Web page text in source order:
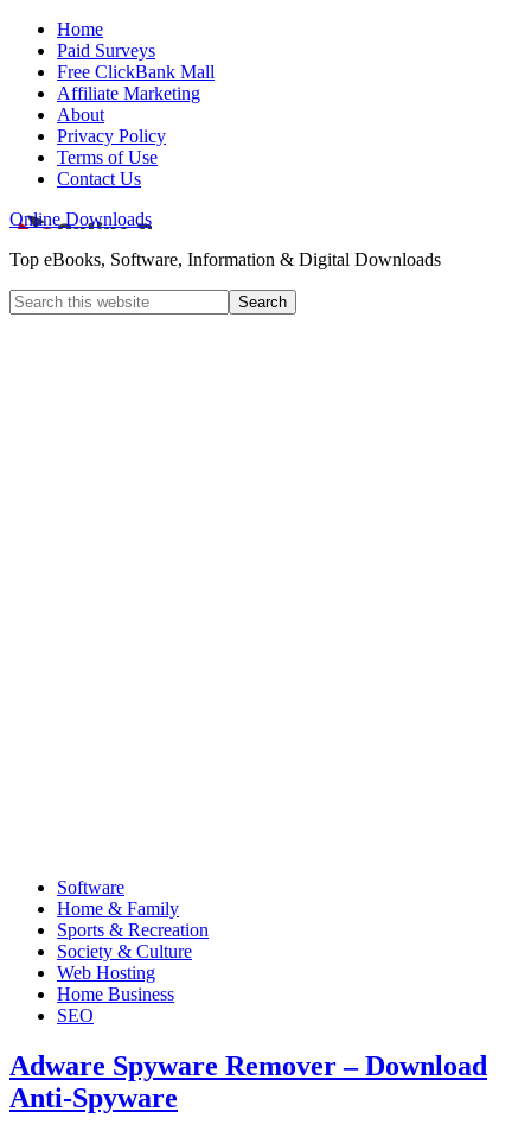
Home
Paid Surveys
Free ClickBank Mall
Affiliate Marketing
About
Privacy Policy
Terms of Use
Contact Us
Online Downloads
Top eBooks, Software, Information & Digital Downloads
Software
Home & Family
Sports & Recreation
Society & Culture
Web Hosting
Home Business
SEO
Adware Spyware Remover – Download
Anti-Spyware